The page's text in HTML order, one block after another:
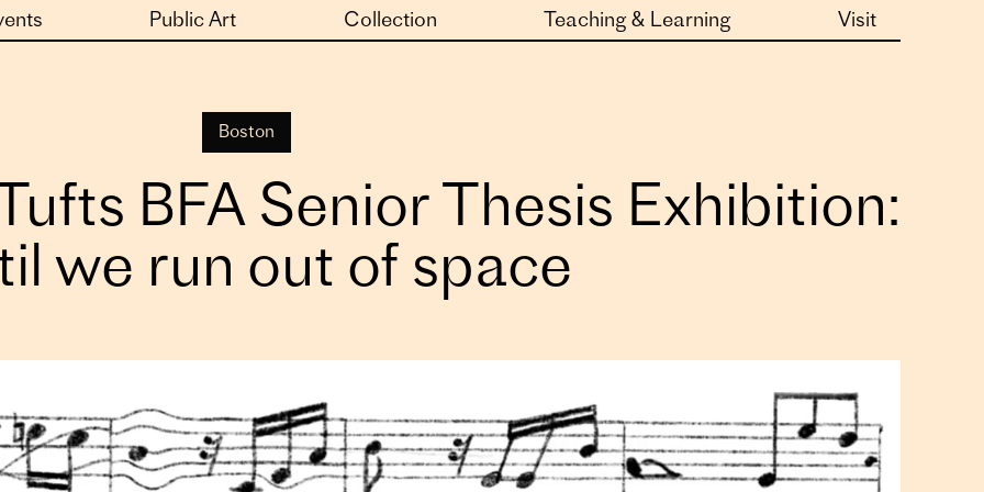
Public Art Collection Teaching & Learning Visit
Boston
BFA Senior Thesis Exhibition:
we run out of space